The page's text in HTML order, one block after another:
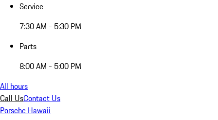
Service
7:30 AM - 5:30 PM
Parts
8:00 AM - 5:00 PM
All hours
Call UsContact Us
Porsche Hawaii